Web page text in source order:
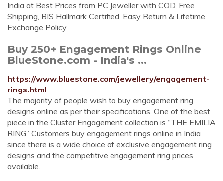
India at Best Prices from PC Jeweller with COD, Free
Shipping, BIS Hallmark Certified, Easy Return & Lifetime
Exchange Policy.
Buy 250+ Engagement Rings Online
BlueStone.com - India's ...
https://www.bluestone.com/jewellery/engagement-
rings.html
The majority of people wish to buy engagement ring
designs online as per their specifications. One of the best
piece in the Cluster Engagement collection is “THE EMILIA
RING” Customers buy engagement rings online in India
since there is a wide choice of exclusive engagement ring
designs and the competitive engagement ring prices
available.